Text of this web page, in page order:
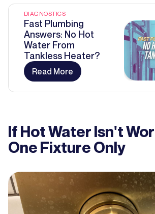
DIAGNOSTICS
Fast Plumbing
Answers: No Hot
Water From
Tankless Heater?
Read More
If Hot Water Isn't
One Fixture Only